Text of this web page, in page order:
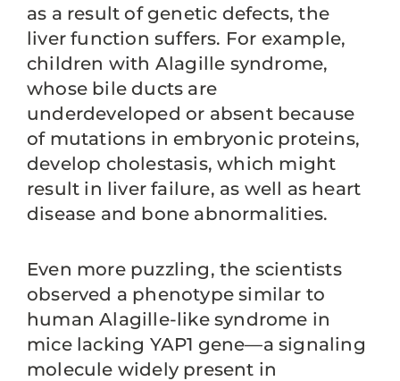
as a result of genetic defects, the
liver function suffers. For example,
children with Alagille syndrome,
whose bile ducts are
underdeveloped or absent because
of mutations in embryonic proteins,
develop cholestasis, which might
result in liver failure, as well as heart
disease and bone abnormalities.
Even more puzzling, the scientists
observed a phenotype similar to
human Alagille-like syndrome in
mice lacking YAP1 gene—a signaling
molecule widely present in